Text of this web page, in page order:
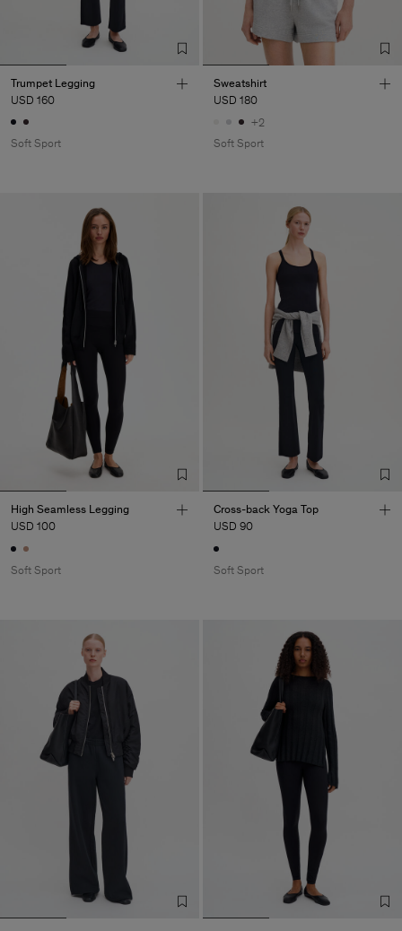
Trumpet Legging
USD 160
Soft Sport
Sweatshirt
USD 180
+2
Soft Sport
High Seamless Legging
USD 100
Soft Sport
Cross-back Yoga Top
USD 90
Soft Sport